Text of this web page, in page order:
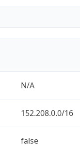
N/A
152.208.0.0/16
false